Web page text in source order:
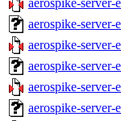
aerospike-server-
aerospike-server-
aerospike-server-
aerospike-server-
aerospike-server-
aerospike-server-